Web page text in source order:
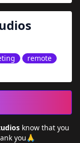
remote
know that you
you🙏